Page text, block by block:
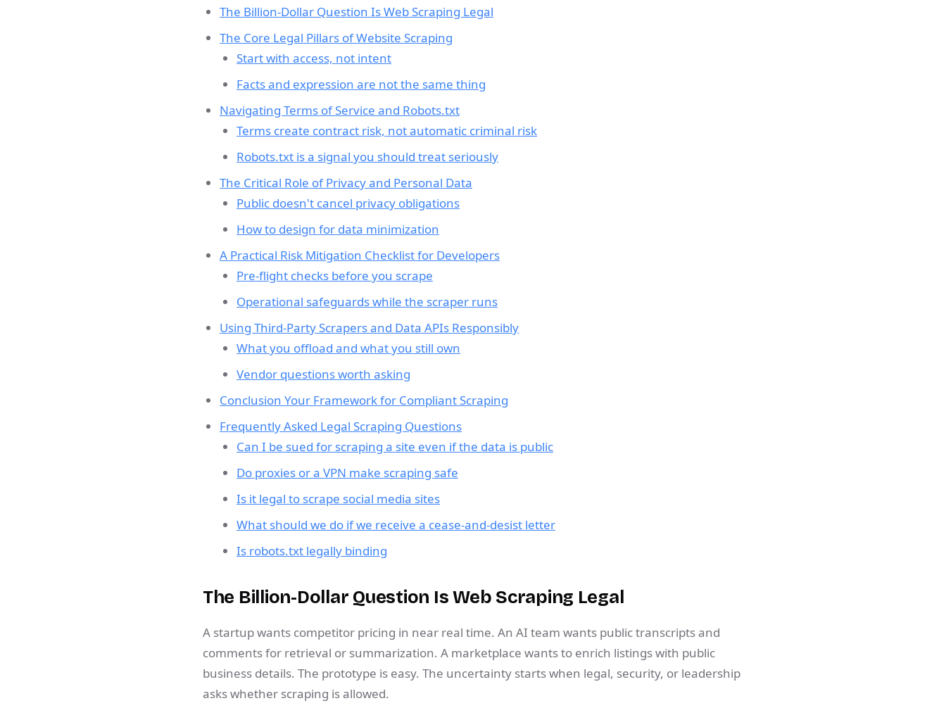
The Billion-Dollar Question Is Web Scraping Legal
The Core Legal Pillars of Website Scraping
Start with access, not intent
Facts and expression are not the same thing
Navigating Terms of Service and Robots.txt
Terms create contract risk, not automatic criminal risk
Robots.txt is a signal you should treat seriously
The Critical Role of Privacy and Personal Data
Public doesn't cancel privacy obligations
How to design for data minimization
A Practical Risk Mitigation Checklist for Developers
Pre-flight checks before you scrape
Operational safeguards while the scraper runs
Using Third-Party Scrapers and Data APIs Responsibly
What you offload and what you still own
Vendor questions worth asking
Conclusion Your Framework for Compliant Scraping
Frequently Asked Legal Scraping Questions
Can I be sued for scraping a site even if the data is public
Do proxies or a VPN make scraping safe
Is it legal to scrape social media sites
What should we do if we receive a cease-and-desist letter
Is robots.txt legally binding
The Billion-Dollar Question Is Web Scraping Legal
A startup wants competitor pricing in near real time. An AI team wants public transcripts and
comments for retrieval or summarization. A marketplace wants to enrich listings with public
business details. The prototype is easy. The uncertainty starts when legal, security, or leadership
asks whether scraping is allowed.